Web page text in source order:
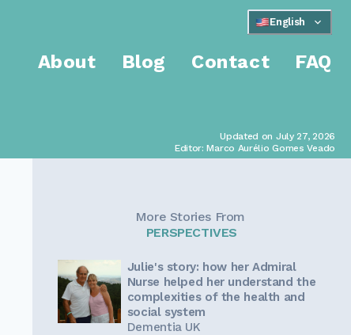
English
Updated on July 27, 2026
Editor: Marco Aurélio Gomes Veado
About Blog Contact FAQ
More Stories From
PERSPECTIVES
Julie's story: how her Admiral
Nurse helped her understand the
complexities of the health and
social system
Dementia UK